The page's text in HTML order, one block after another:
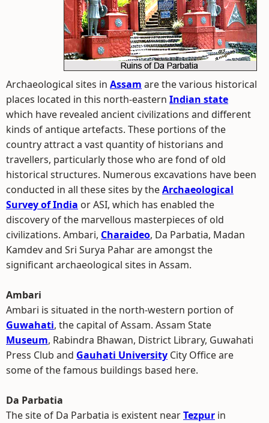
Archaeological sites in Assam are the various historical
places located in this north-eastern Indian state
which have revealed ancient civilizations and different
kinds of antique artefacts. These portions of the
country attract a vast quantity of historians and
travellers, particularly those who are fond of old
historical structures. Numerous excavations have been
conducted in all these sites by theArchaeological
Survey of India or ASI, which has enabled the
discovery of the marvellous masterpieces of old
civilizations. Ambari, Charaideo, Da Parbatia, Madan
Kamdev and Sri Surya Pahar are amongst the
significant archaeological sites in Assam.
Ambari
Ambari is situated in the north-western portion of
Guwahati, the capital of Assam. Assam State
Museum, Rabindra Bhawan, District Library, Guwahati
Press Club and Gauhati University City Office are
some of the famous buildings based here.
Da Parbatia
The site of Da Parbatia is existent nearTezpur in